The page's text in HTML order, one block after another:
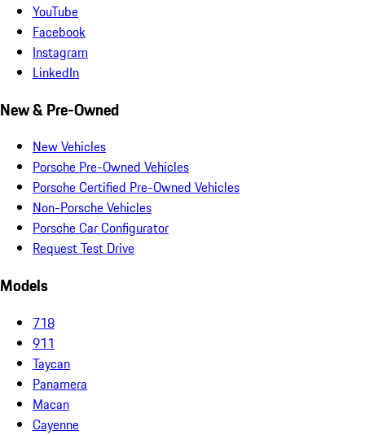
YouTube
Facebook
Instagram
LinkedIn
New & Pre-Owned
New Vehicles
Porsche Pre-Owned Vehicles
Porsche Certified Pre-Owned Vehicles
Non-Porsche Vehicles
Porsche Car Configurator
Request Test Drive
Models
718
911
Taycan
Panamera
Macan
Cayenne